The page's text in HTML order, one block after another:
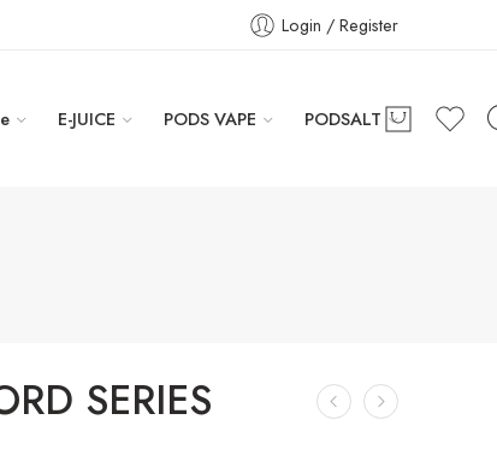
Login / Register
E-JUICE PODS VAPE PODSALT
SERIES